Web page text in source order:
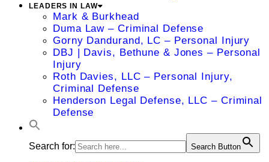
LEADERS IN LAW
Mark & Burkhead
Duma Law – Criminal Defense
Gorny Dandurand, LC – Personal Injury
DBJ | Davis, Bethune & Jones – Personal
Injury
Roth Davies, LLC – Personal Injury,
Criminal Defense
Henderson Legal Defense, LLC – Criminal
Defense
Search for: Search Button